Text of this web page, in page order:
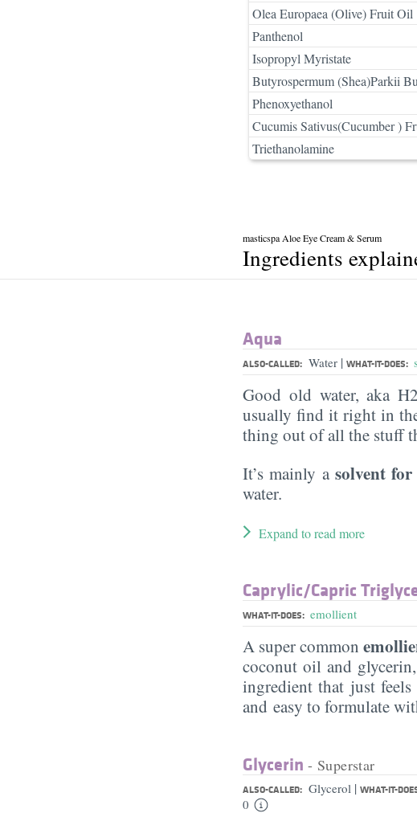
Olea Europaea (Olive) Fruit Oil
Panthenol
Isopropyl Myristate
Butyrospermum (Shea)Parkii
Phenoxyethanol
Cucumis Sativus(Cucumber )
Triethanolamine
masticspa Aloe Eye Cream & Serum
Ingredients
Aqua
ALSO-CALLED: Water | WHAT-IT-DOES:
Good old water, aka
usually find it right in
thing out of all the stuff
It’s mainly a solvent
water.
Expand to read more
Caprylic/​Capric
WHAT-IT-DOES: emollient
A super common
coconut oil and
ingredient that just
and easy to formulate
Glycerin - Superstar
ALSO-CALLED: Glycerol | WHAT-IT-
0